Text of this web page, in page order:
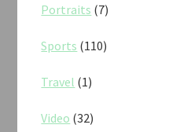
Portraits (7)
Sports (110)
Travel (1)
Video (32)